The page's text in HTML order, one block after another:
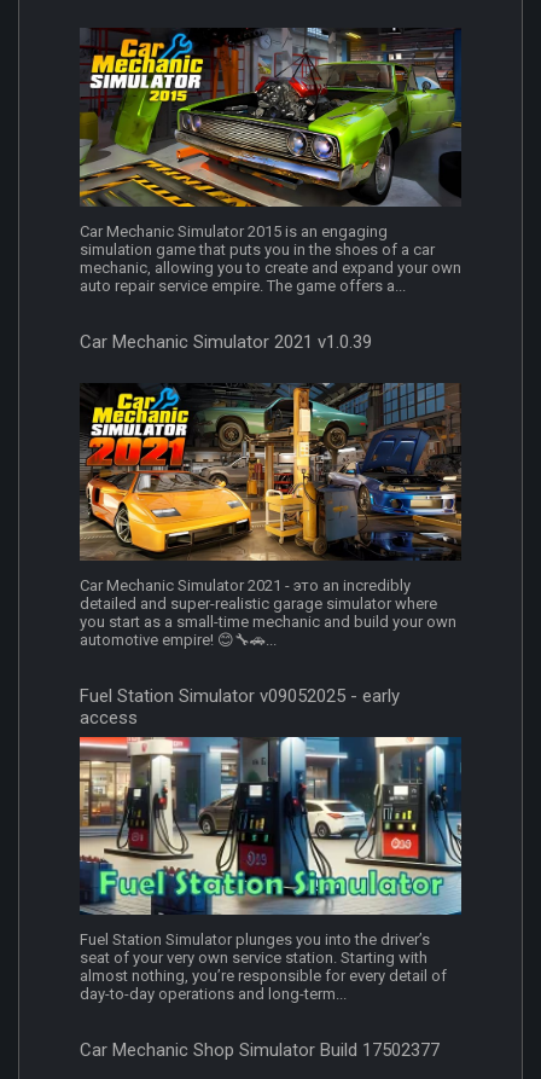
Car Mechanic Simulator 2015 is an engaging
simulation game that puts you in the shoes of a car
mechanic, allowing you to create and expand your own
auto repair service empire. The game offers a...
Car Mechanic Simulator 2021 v1.0.39
Car Mechanic Simulator 2021 - это an incredibly
detailed and super-realistic garage simulator where
you start as a small-time mechanic and build your own
automotive empire! 😊🔧🚗...
Fuel Station Simulator v09052025 - early
access
Fuel Station Simulator plunges you into the driver’s
seat of your very own service station. Starting with
almost nothing, you’re responsible for every detail of
day-to-day operations and long-term...
Car Mechanic Shop Simulator Build 17502377